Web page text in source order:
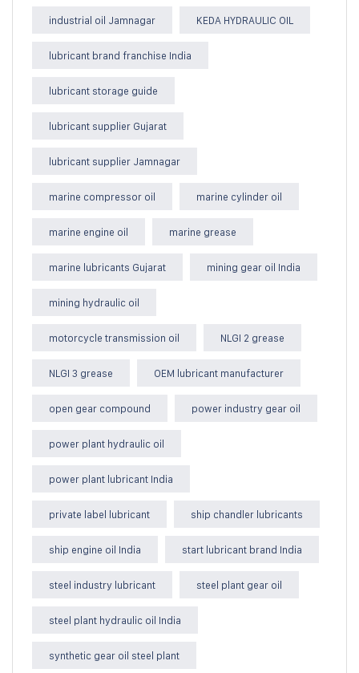
industrial oil Jamnagar KEDA HYDRAULIC OIL
lubricant brand franchise India
lubricant storage guide
lubricant supplier Gujarat
lubricant supplier Jamnagar
marine compressor oil marine cylinder oil
marine engine oil marine grease
marine lubricants Gujarat mining gear oil India
mining hydraulic oil
motorcycle transmission oil NLGI 2 grease
NLGI 3 grease OEM lubricant manufacturer
open gear compound power industry gear oil
power plant hydraulic oil
power plant lubricant India
private label lubricant ship chandler lubricants
ship engine oil India start lubricant brand India
steel industry lubricant steel plant gear oil
steel plant hydraulic oil India
synthetic gear oil steel plant